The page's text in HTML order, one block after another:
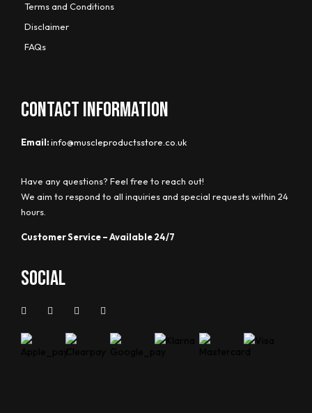
Terms and Conditions
Disclaimer
FAQs
CONTACT INFORMATION
Email:info@muscleproductsstore.co.uk
Have any questions? Feel free to reach out!
We aim to respond to all inquiries and special requests within 24
hours.
Customer Service – Available 24/7
Social